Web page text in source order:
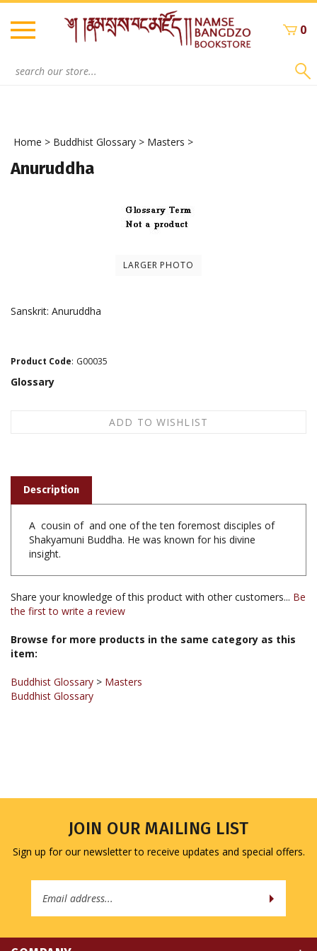
Skip
content
0
Home > Buddhist Glossary > Masters >
Anuruddha
LARGER PHOTO
Sanskrit: Anuruddha
Product Code: G00035
Glossary
Description
A cousin of and one of the ten foremost disciples of
Shakyamuni Buddha. He was known for his divine
insight.
Share your knowledge of this product with other customers...
the first to write a review
Browse for more products in the same category as this
item:
Buddhist Glossary
Buddhist Glossary
JOIN OUR MAILING LIST
Sign up for our newsletter to receive updates and special offers.